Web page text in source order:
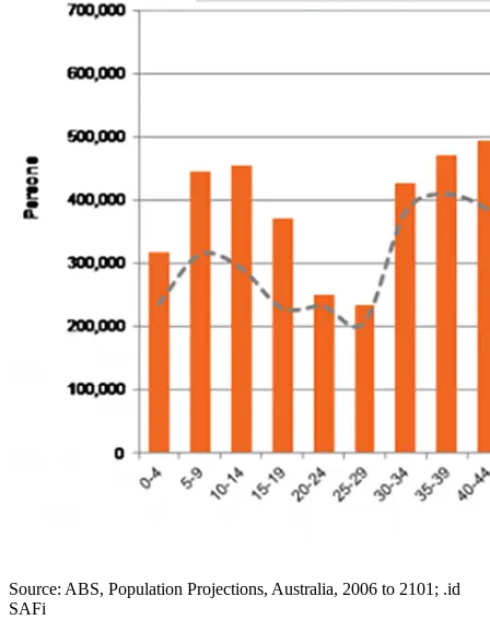
Source: ABS, Population Projections, Australia, 2006 to 2101; .id
SAFi